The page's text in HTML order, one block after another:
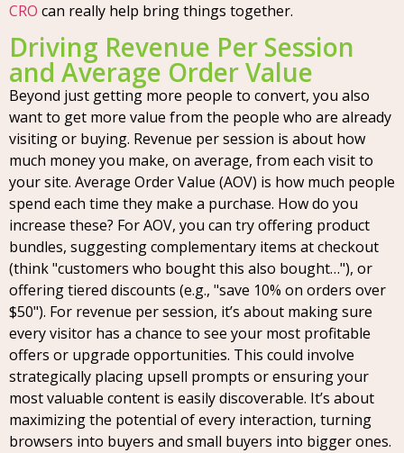
CRO can really help bring things together.
Driving Revenue Per Session
and Average Order Value
Beyond just getting more people to convert, you also
want to get more value from the people who are already
visiting or buying. Revenue per session is about how
much money you make, on average, from each visit to
your site. Average Order Value (AOV) is how much people
spend each time they make a purchase. How do you
increase these? For AOV, you can try offering product
bundles, suggesting complementary items at checkout
(think "customers who bought this also bought…"), or
offering tiered discounts (e.g., "save 10% on orders over
$50"). For revenue per session, it’s about making sure
every visitor has a chance to see your most profitable
offers or upgrade opportunities. This could involve
strategically placing upsell prompts or ensuring your
most valuable content is easily discoverable. It’s about
maximizing the potential of every interaction, turning
browsers into buyers and small buyers into bigger ones.